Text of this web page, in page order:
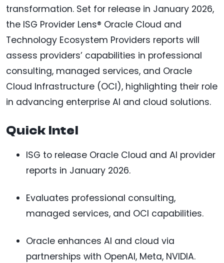
transformation. Set for release in January 2026,
the ISG Provider Lens® Oracle Cloud and
Technology Ecosystem Providers reports will
assess providers’ capabilities in professional
consulting, managed services, and Oracle
Cloud Infrastructure (OCI), highlighting their role
in advancing enterprise AI and cloud solutions.
Quick Intel
ISG to release Oracle Cloud and AI provider
reports in January 2026.
Evaluates professional consulting,
managed services, and OCI capabilities.
Oracle enhances AI and cloud via
partnerships with OpenAI, Meta, NVIDIA.